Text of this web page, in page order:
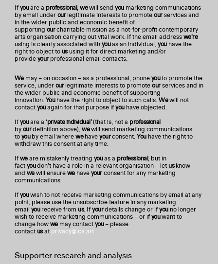
Ifyouare a professional,wewill sendyoumarketing communications
by email underourlegitimate interests to promoteourservices and
in the wider public and economic benefit of
supporting ourcharitable mission as a not-for-profit contemporary
arts organisation carrying out vital work. If the email addresswe’re
using is clearly associated withyouas an individual,youhave the
right to object toususing it for direct marketing and/or
provideyourprofessional email contacts.
Wemay – on occasion – as a professional, phoneyouto promote the
service, underourlegitimate interests to promoteourservices and in
the wider public and economic benefit of supporting
innovation.Youhave the right to object to such calls.Wewill not
contactyouagain for that purpose ifyouhave objected.
Ifyouare a‘private individual’(that is, not a professional
byourdefinition above),wewill send marketing communications
toyouby email wherewehaveyourconsent.Youhave the right to
withdraw this consent at any time.
Ifweare mistakenly treating youas a professional, but in
factyoudon’t have a role in a relevant organisation – letusknow
and wewill ensurewehaveyourconsent for any marketing
communications.
Ifyouwish to not receive marketing communications by email at any
point, please use the unsubscribe feature in any marketing
email youreceive fromus. Ifyourdetails change or ifyouno longer
wish to receive marketing communications – or ifyouwant to
change howwemay contactyou– please
contactusat privacy@ica.art
Supporter research and analysis